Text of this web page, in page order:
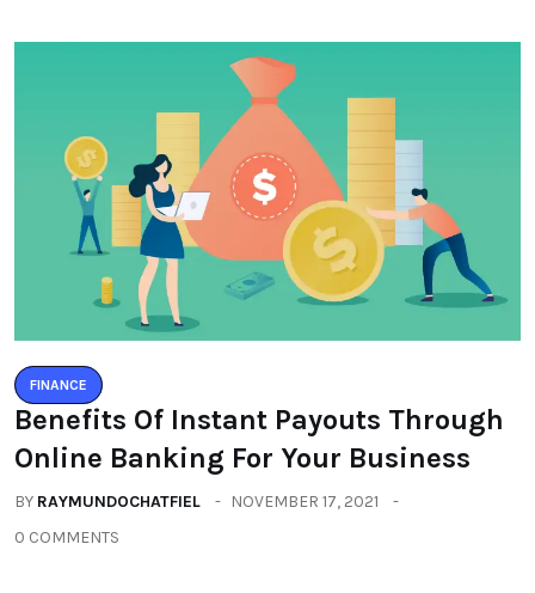
FINANCE
Benefits Of Instant Payouts Through
Online Banking For Your Business
BY RAYMUNDOCHATFIEL
NOVEMBER 17, 2021
0 COMMENTS